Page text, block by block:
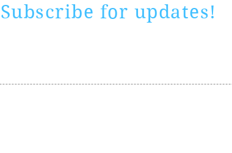
Subscribe for updates!